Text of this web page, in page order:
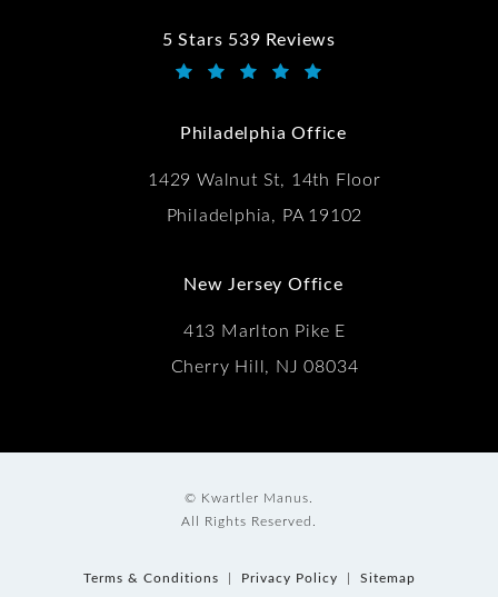
5 Stars 539 Reviews
Kwartler Manus reviews:
Philadelphia Office
1429 Walnut St, 14th Floor
Philadelphia, PA 19102
New Jersey Office
413 Marlton Pike E
Cherry Hill, NJ 08034
© Kwartler Manus.
All Rights Reserved.
Terms & Conditions Privacy Policy Sitemap